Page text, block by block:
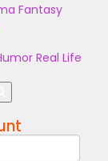
Fantasy
Real Life